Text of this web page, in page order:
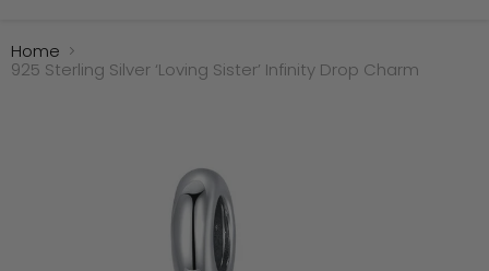
Home
925 Sterling Silver ‘Loving Sister’ Infinity Drop Charm